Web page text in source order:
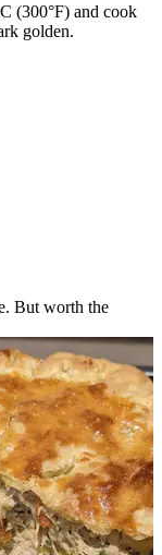
(300°F) and cook
golden.
But worth the